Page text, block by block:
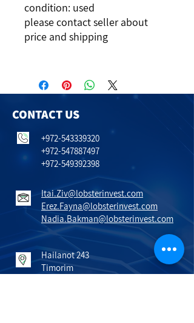
condition: used
please contact seller about
price and shipping
CONTACT US
+972-543339320
+972-547887497
+972-549392398
Itai.Ziv@lobsterinvest.com
Erez.Fayna@lobsterinvest.com
Nadia.Bakman@lobsterinvest.com
Hailanot 243
Timorim